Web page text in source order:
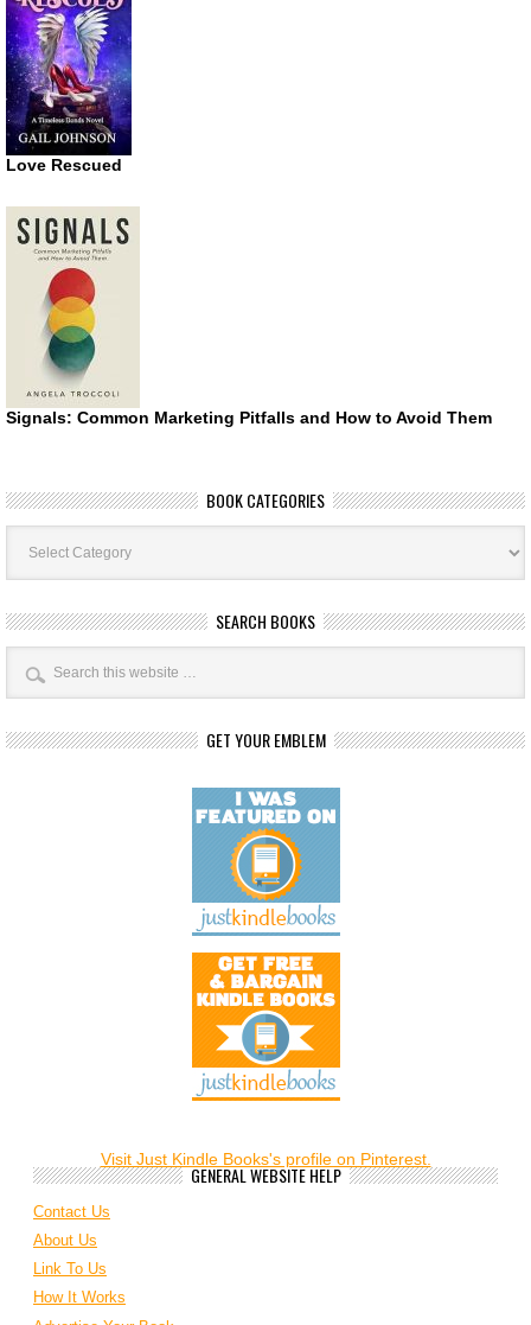
Love Rescued
Signals: Common Marketing Pitfalls and How to Avoid Them
BOOK CATEGORIES
Book
Categories
SEARCH BOOKS
GET YOUR EMBLEM
Visit Just Kindle Books's profile on Pinterest.
GENERAL WEBSITE HELP
Contact Us
About Us
Link To Us
How It Works